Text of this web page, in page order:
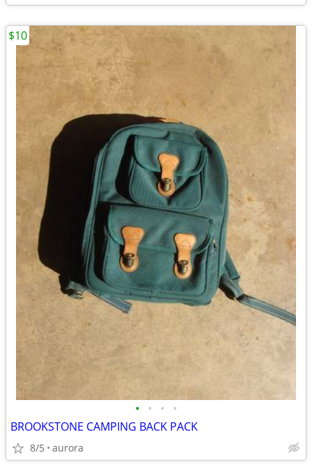
• • • •
BROOKSTONE CAMPING BACK PACK
8/5 aurora
$10